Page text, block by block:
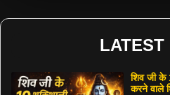
LATEST
शिव जी के
करने वाले